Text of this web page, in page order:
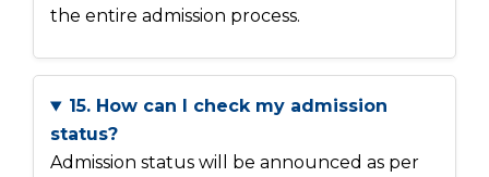
the entire admission process.
15. How can I check my admission
status?
Admission status will be announced as per